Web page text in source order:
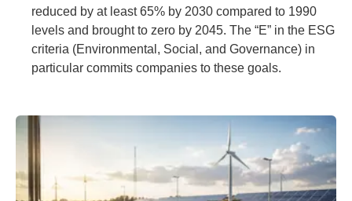
reduced by at least 65% by 2030 compared to 1990
levels and brought to zero by 2045. The “E” in the ESG
criteria (Environmental, Social, and Governance) in
particular commits companies to these goals.